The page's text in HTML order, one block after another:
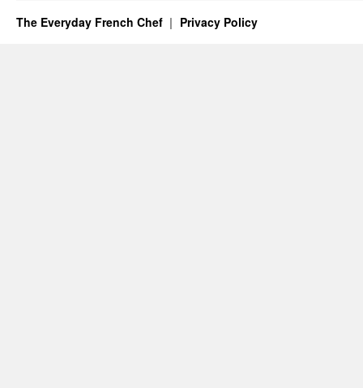
The Everyday French Chef Privacy Policy